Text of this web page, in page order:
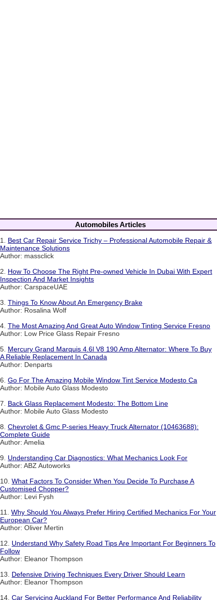
Automobiles Articles
1. Best Car Repair Service Trichy – Professional Automobile Repair &
Maintenance Solutions
Author: massclick
2. How To Choose The Right Pre-owned Vehicle In Dubai With Expert
Inspection And Market Insights
Author: CarspaceUAE
3. Things To Know About An Emergency Brake
Author: Rosalina Wolf
4. The Most Amazing And Great Auto Window Tinting Service Fresno
Author: Low Price Glass Repair Fresno
5. Mercury Grand Marquis 4.6l V8 190 Amp Alternator: Where To Buy
A Reliable Replacement In Canada
Author: Denparts
6. Go For The Amazing Mobile Window Tint Service Modesto Ca
Author: Mobile Auto Glass Modesto
7. Back Glass Replacement Modesto: The Bottom Line
Author: Mobile Auto Glass Modesto
8. Chevrolet & Gmc P-series Heavy Truck Alternator (10463688):
Complete Guide
Author: Amelia
9. Understanding Car Diagnostics: What Mechanics Look For
Author: ABZ Autoworks
10. What Factors To Consider When You Decide To Purchase A
Customised Chopper?
Author: Levi Fysh
11. Why Should You Always Prefer Hiring Certified Mechanics For Your
European Car?
Author: Oliver Mertin
12. Understand Why Safety Road Tips Are Important For Beginners To
Follow
Author: Eleanor Thompson
13. Defensive Driving Techniques Every Driver Should Learn
Author: Eleanor Thompson
14. Car Servicing Auckland For Better Performance And Reliability